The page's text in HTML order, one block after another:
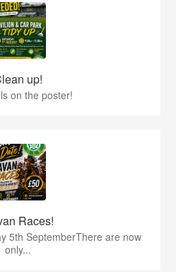
up!
on the poster!
Races!
5th SeptemberThere are now
only...